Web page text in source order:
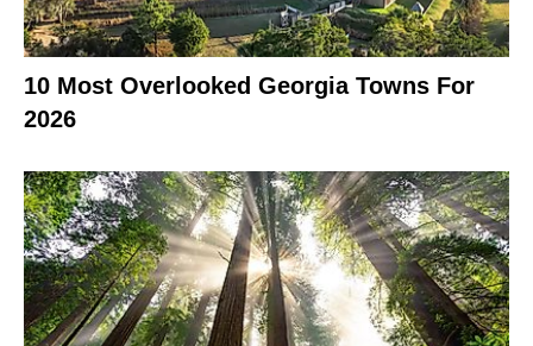
10 Most Overlooked Georgia Towns For
2026